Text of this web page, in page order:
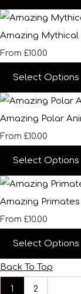
Amazing Mythical
From £10.00
Select Options
Amazing Polar
From £10.00
Select Options
Amazing
From £10.00
Select Options
Back To Top
1 2